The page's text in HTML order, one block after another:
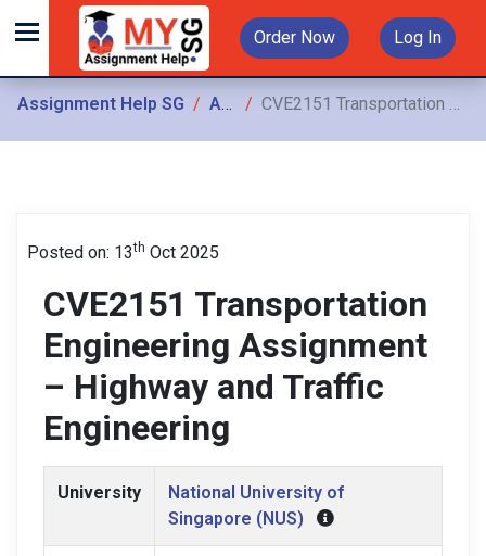
Order Now Log In
Assignment Help SG Assignments CVE2151 Transportation Engineering Assignment – Highway and Traffic Engineering
Posted on: 13th Oct 2025
CVE2151 Transportation
Engineering Assignment
– Highway and Traffic
Engineering
University
National University of
Singapore (NUS)